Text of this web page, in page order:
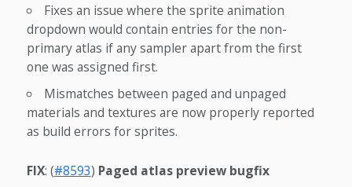
Fixes an issue where the sprite animation
dropdown would contain entries for the non-
primary atlas if any sampler apart from the first
one was assigned first.
Mismatches between paged and unpaged
materials and textures are now properly reported
as build errors for sprites.
FIX: (#8593) Paged atlas preview bugfix